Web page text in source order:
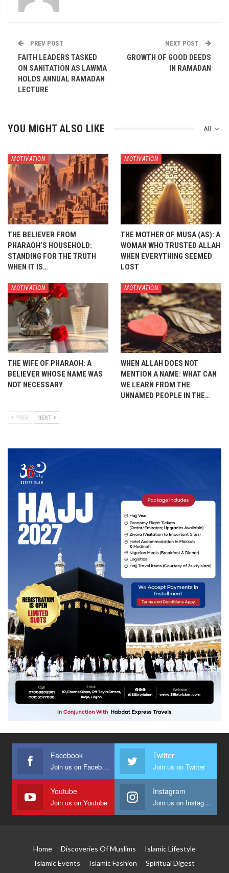
PREV POST
FAITH LEADERS TASKED
ON SANITATION AS LAWMA
HOLDS ANNUAL RAMADAN
LECTURE
NEXT POST
GROWTH OF GOOD DEEDS
IN RAMADAN
All
YOU MIGHT ALSO LIKE
MOTIVATION
THE BELIEVER FROM
PHARAOH’S HOUSEHOLD:
STANDING FOR THE TRUTH
WHEN IT IS…
MOTIVATION
THE MOTHER OF MUSA (AS): A
WOMAN WHO TRUSTED ALLAH
WHEN EVERYTHING SEEMED
LOST
MOTIVATION
THE WIFE OF PHARAOH: A
BELIEVER WHOSE NAME WAS
NOT NECESSARY
MOTIVATION
WHEN ALLAH DOES NOT
MENTION A NAME: WHAT CAN
WE LEARN FROM THE
UNNAMED PEOPLE IN THE…
PREV NEXT
Facebook
Join us on Facebook
Twitter
Join us on Twitter
Youtube
Join us on Youtube
Instagram
Join us on Instagram
Home Discoveries Of Muslims
Islamic Lifestyle
Islamic Events
Islamic Fashion
Spiritual Digest